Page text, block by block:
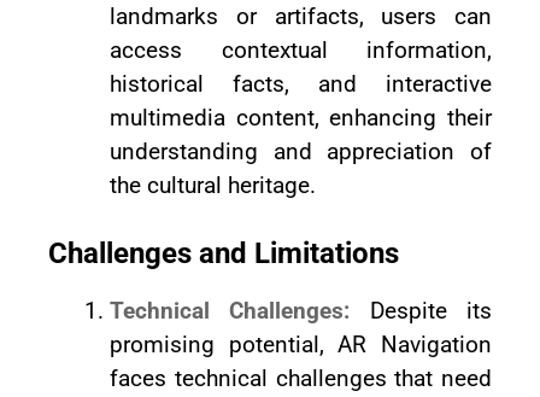
landmarks or artifacts, users can
access contextual information,
historical facts, and interactive
multimedia content, enhancing their
understanding and appreciation of
the cultural heritage.
Challenges and Limitations
Technical Challenges: Despite its
promising potential, AR Navigation
faces technical challenges that need